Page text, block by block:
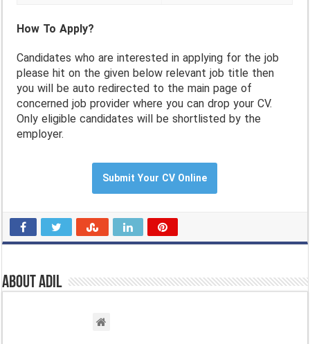
How To Apply?
Candidates who are interested in applying for the job
please hit on the given below relevant job title then
you will be auto redirected to the main page of
concerned job provider where you can drop your CV.
Only eligible candidates will be shortlisted by the
employer.
Submit Your CV Online
About Adil